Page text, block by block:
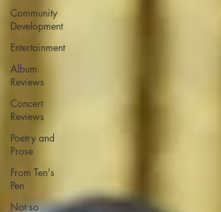
Community
Development
Entertainment
Album
Reviews
Concert
Reviews
Poetry and
Prose
From Ten's
Pen
Not so